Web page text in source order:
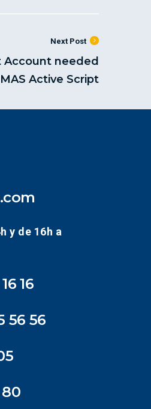
Next Post
y de 16h a
16
56 56
80